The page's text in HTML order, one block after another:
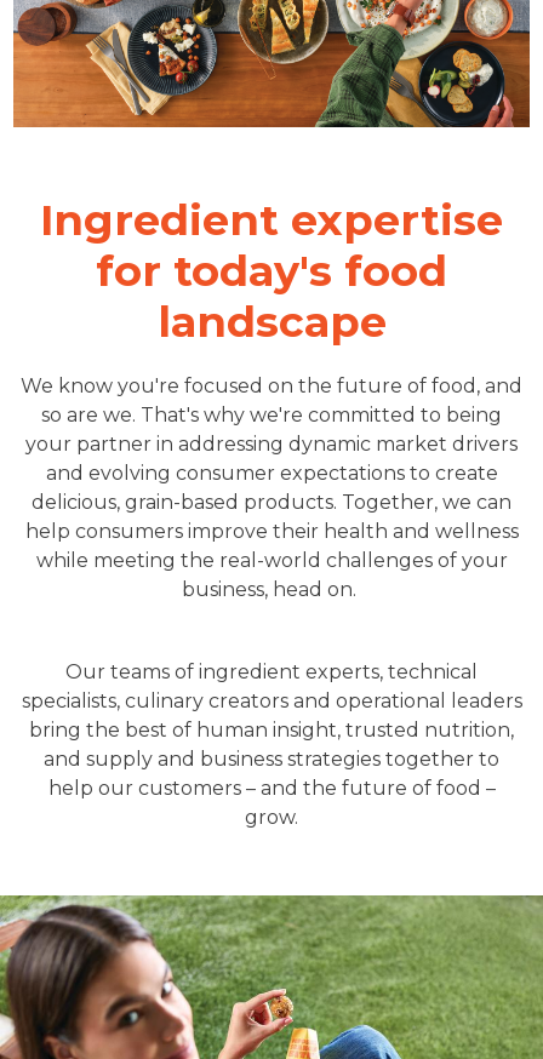
Ingredient expertise
for today's food
landscape
We know you're focused on the future of food, and
so are we. That's why we're committed to being
your partner in addressing dynamic market drivers
and evolving consumer expectations to create
delicious, grain-based products. Together, we can
help consumers improve their health and wellness
while meeting the real-world challenges of your
business, head on.
Our teams of ingredient experts, technical
specialists, culinary creators and operational leaders
bring the best of human insight, trusted nutrition,
and supply and business strategies together to
help our customers – and the future of food –
grow.